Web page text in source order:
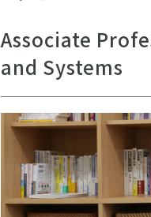
Associate
and Systems